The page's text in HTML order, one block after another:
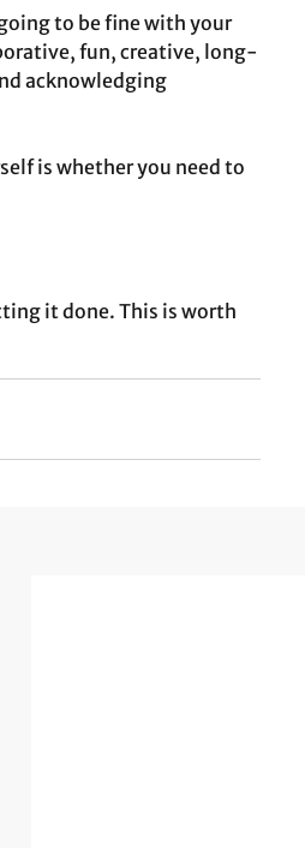
to be fine with your
fun, creative, long-
acknowledging
is whether you need to
it done. This is worth